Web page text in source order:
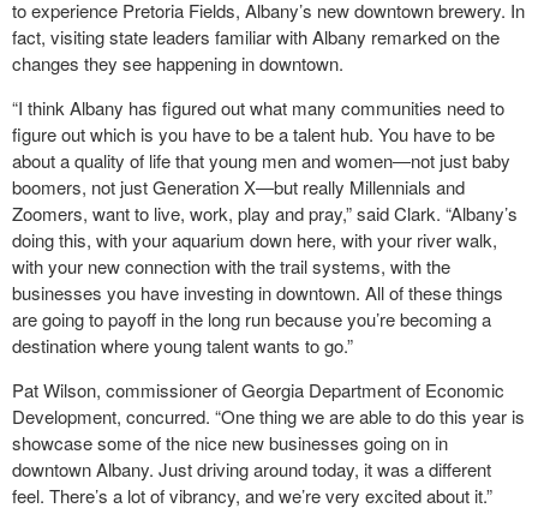
to experience Pretoria Fields, Albany’s new downtown brewery. In
fact, visiting state leaders familiar with Albany remarked on the
changes they see happening in downtown.
“I think Albany has figured out what many communities need to
figure out which is you have to be a talent hub. You have to be
about a quality of life that young men and women―not just baby
boomers, not just Generation X―but really Millennials and
Zoomers, want to live, work, play and pray,” said Clark. “Albany’s
doing this, with your aquarium down here, with your river walk,
with your new connection with the trail systems, with the
businesses you have investing in downtown. All of these things
are going to payoff in the long run because you’re becoming a
destination where young talent wants to go.”
Pat Wilson, commissioner of Georgia Department of Economic
Development, concurred. “One thing we are able to do this year is
showcase some of the nice new businesses going on in
downtown Albany. Just driving around today, it was a different
feel. There’s a lot of vibrancy, and we’re very excited about it.”